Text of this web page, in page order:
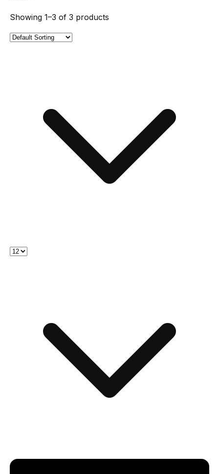
Showing 1–3 of 3 products